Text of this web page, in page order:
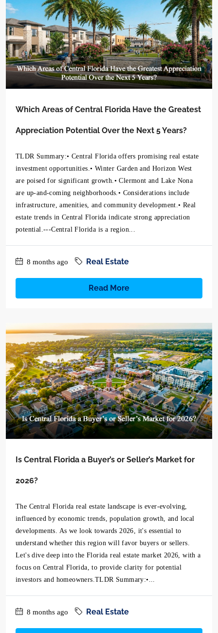
Which Areas of Central Florida Have the Greatest
Appreciation Potential Over the Next 5 Years?
TLDR Summary:• Central Florida offers promising real estate
investment opportunities.• Winter Garden and Horizon West
are poised for significant growth.• Clermont and Lake Nona
are up-and-coming neighborhoods.• Considerations include
infrastructure, amenities, and community development.• Real
estate trends in Central Florida indicate strong appreciation
potential.---Central Florida is a region...
8 months ago Real Estate
Read More
Is Central Florida a Buyer’s or Seller’s Market for
2026?
The Central Florida real estate landscape is ever-evolving,
influenced by economic trends, population growth, and local
developments. As we look towards 2026, it's essential to
understand whether this region will favor buyers or sellers.
Let's dive deep into the Florida real estate market 2026, with a
focus on Central Florida, to provide clarity for potential
investors and homeowners.TLDR Summary:•...
8 months ago Real Estate